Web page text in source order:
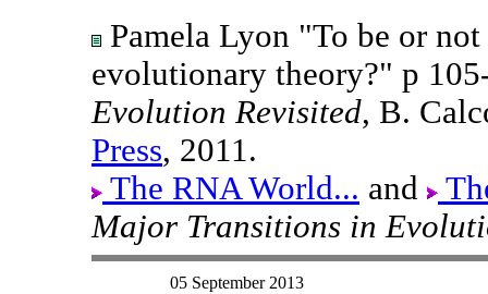
Pamela Lyon "To be or
evolutionary theory?" p
Evolution Revisited, B.
Press, 2011.
The RNA World... and
Major Transitions in
05 September 2013